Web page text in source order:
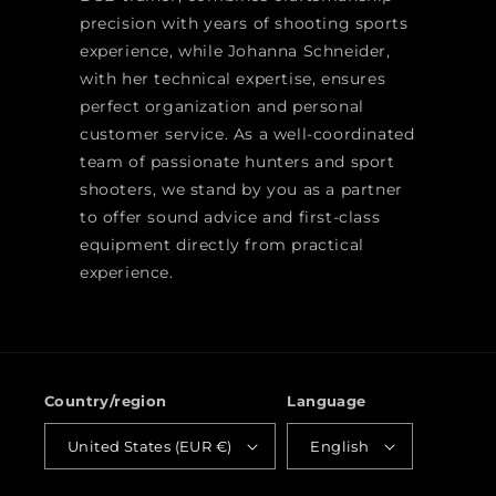
precision with years of shooting sports
experience, while Johanna Schneider,
with her technical expertise, ensures
perfect organization and personal
customer service. As a well-coordinated
team of passionate hunters and sport
shooters, we stand by you as a partner
to offer sound advice and first-class
equipment directly from practical
experience.
Country/region
United States (EUR €)
Language
English